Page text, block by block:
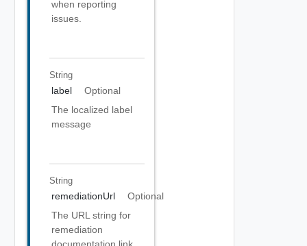
when reporting
issues.
String
label
Optional
The localized label
message
String
remediationUrl
Optional
The URL string for
remediation